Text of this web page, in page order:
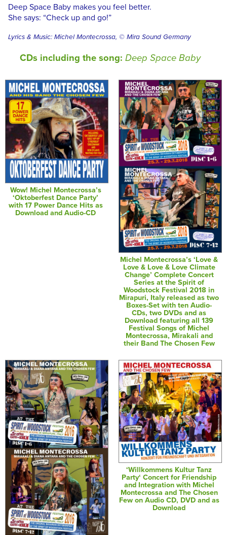
Deep Space Baby makes you feel better.
She says: “Check up and go!”
Lyrics & Music: Michel Montecrossa, © Mira Sound Germany
CDs including the song: Deep Space Baby
Wow! Michel Montecrossa’s
‘Oktoberfest Dance Party’
with 17 Power Dance Hits as
Download and Audio-CD
Michel Montecrossa’s ‘Love &
Love & Love & Love Climate
Change’ Complete Concert
Series at the Spirit of
Woodstock Festival 2018 in
Mirapuri, Italy released as two
Boxes-Set with ten Audio-
CDs, two DVDs and as
Download featuring all 139
Festival Songs of Michel
Montecrossa, Mirakali and
their Band The Chosen Few
‘Willkommens Kultur Tanz
Party‘ Concert for Friendship
and Integration with Michel
Montecrossa and The Chosen
Few on Audio CD, DVD and as
Download